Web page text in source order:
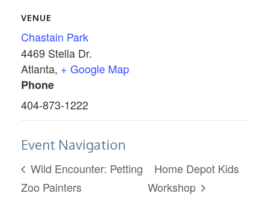
VENUE
Chastain Park
4469 Stella Dr.
Atlanta, + Google Map
Phone
404-873-1222
Event Navigation
Wild Encounter: Petting
Zoo Painters
Home Depot Kids
Workshop